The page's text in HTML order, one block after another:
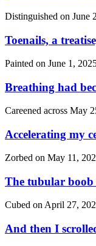
Distinguished on June
Toenails, a
Painted on June 1,
Breathing had
Careened across May
Accelerating my
Zorbed on May 11,
The tubular boob
Cubed on April 27,
And then I